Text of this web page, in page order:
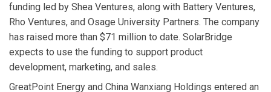
funding led by Shea Ventures, along with Battery Ventures,
Rho Ventures, and Osage University Partners. The company
has raised more than $71 million to date. SolarBridge
expects to use the funding to support product
development, marketing, and sales.
GreatPoint Energy and China Wanxiang Holdings entered an